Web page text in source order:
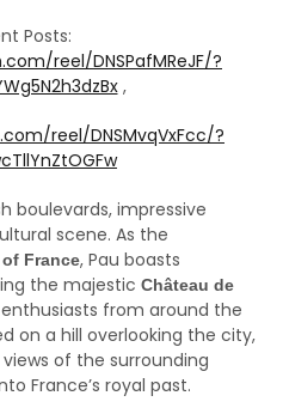
Posts:
reel/DNSPafMReJF/?
,
reel/DNSMvqVxFcc/?
boulevards, impressive
scene. As the
France, Pau boasts
the majesticChâteau de
from around the
on a hill overlooking the city,
of the surrounding
France’s royal past.